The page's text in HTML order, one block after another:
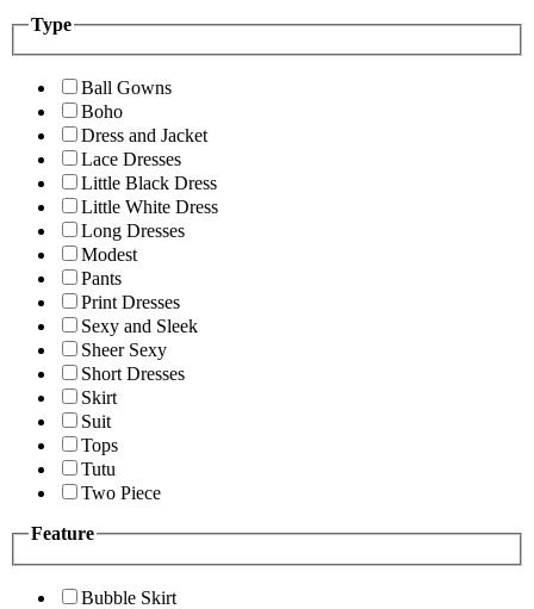
Type
Ball Gowns
Boho
Dress and Jacket
Lace Dresses
Little Black Dress
Little White Dress
Long Dresses
Modest
Pants
Print Dresses
Sexy and Sleek
Sheer Sexy
Short Dresses
Skirt
Suit
Tops
Tutu
Two Piece
Feature
Bubble Skirt